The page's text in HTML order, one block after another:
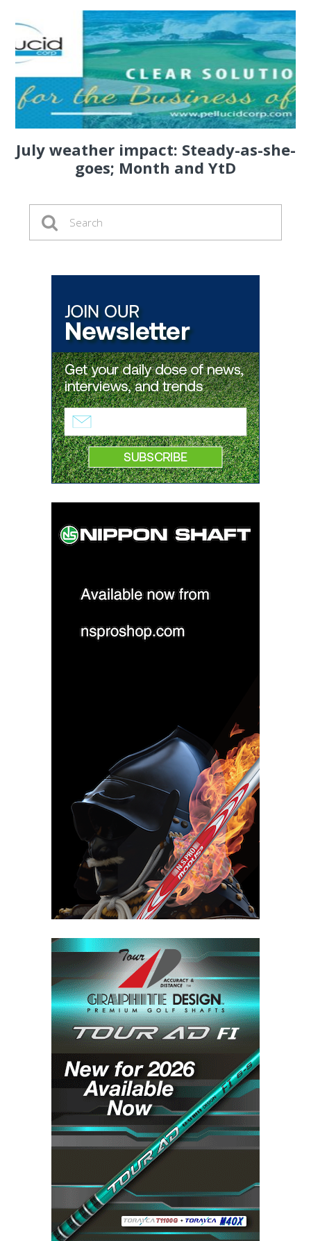
July weather impact: Steady-as-she-
goes; Month and YtD